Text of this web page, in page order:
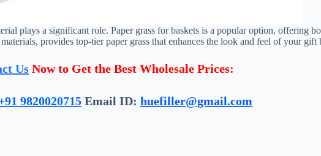
plays a significant role. Paper grass for baskets is a popular option, offering
provides top-tier paper grass that enhances the look and feel of your gift
Us Now to Get the Best Wholesale Prices:
9820020715 Email ID: huefiller@gmail.com